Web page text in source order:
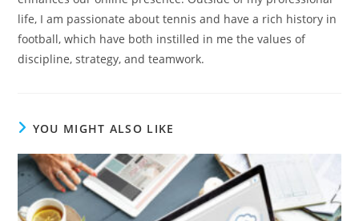
life, I am passionate about tennis and have a rich history in
football, which have both instilled in me the values of
discipline, strategy, and teamwork.
YOU MIGHT ALSO LIKE